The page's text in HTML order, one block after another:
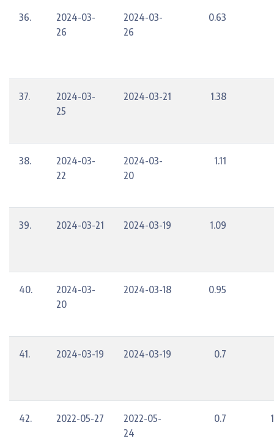
36.
2024-03-
26
2024-03-
26
0.63
37.
2024-03-
25
2024-03-21 1.38
38.
2024-03-
22
2024-03-
20
1.11
39. 2024-03-21 2024-03-19 1.09
40.
2024-03-
20
2024-03-18 0.95
41. 2024-03-19 2024-03-19 0.7
42. 2022-05-27
2022-05-
24
0.7